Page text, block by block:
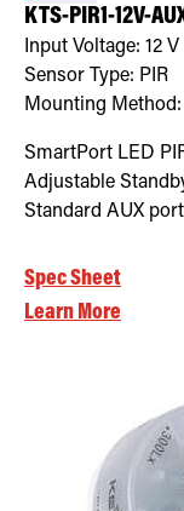
KTS-PIR1-12V-
Input Voltage: 12 V
Sensor Type: PIR
Mounting Method:
SmartPort LED
Adjustable
Standard AUX
Spec Sheet
Learn More